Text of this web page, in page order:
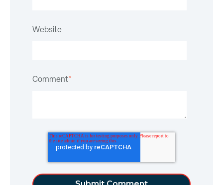
Website
Comment*